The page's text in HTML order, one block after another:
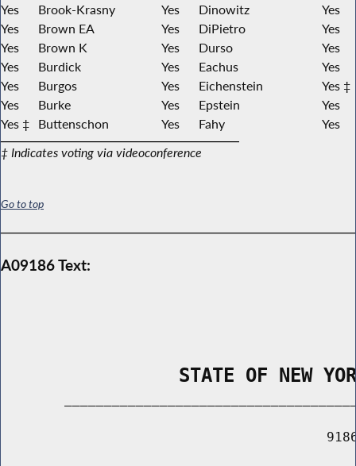
Yes
Brook-Krasny Yes Dinowitz
Yes
Yes
Brown EA Yes DiPietro
Yes
Yes
Brown K Yes Durso
Yes
Yes
Burdick Yes Eachus
Yes
Yes
Burgos Yes Eichenstein
Yes ‡
Yes
Burke Yes Epstein
Yes
Yes ‡ Buttenschon Yes Fahy
Yes
‡ Indicates voting via videoconference
Go to top
A09186 Text:
STATE OF NEW